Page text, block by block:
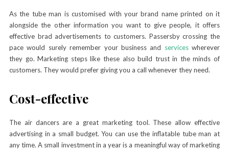
As the tube man is customised with your brand name printed on it
alongside the other information you want to give people, it offers
effective brad advertisements to customers. Passersby crossing the
pace would surely remember your business and serviceswherever
they go. Marketing steps like these also build trust in the minds of
customers. They would prefer giving you a call whenever they need.
Cost-effective
The air dancers are a great marketing tool. These allow effective
advertising in a small budget. You can use the inflatable tube man at
any time. A small investment in a year is a meaningful way of marketing